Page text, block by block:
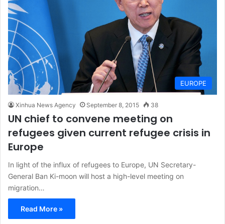
EUROPE
Xinhua News Agency September 8, 2015 38
UN chief to convene meeting on
refugees given current refugee crisis in
Europe
In light of the influx of refugees to Europe, UN Secretary-
General Ban Ki-moon will host a high-level meeting on
migration…
Read More »